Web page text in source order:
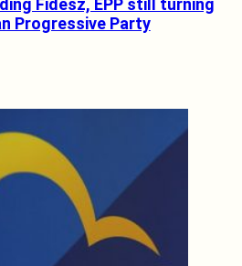
Fidesz, EPP still turning
Progressive Party